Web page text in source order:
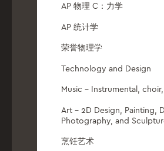
AP 物理 C：力学
AP 统计学
荣誉物理学
Technology and Design
Music – Instrumental,
Art – 2D Design, Painting,
Photography, and
烹饪艺术